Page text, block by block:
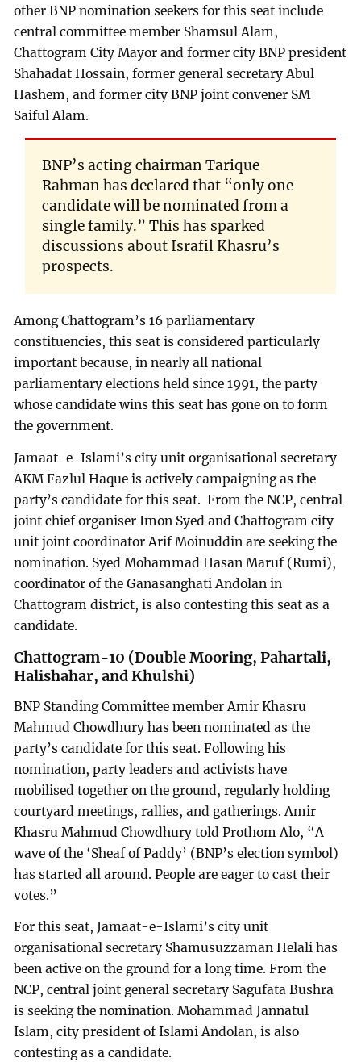
other BNP nomination seekers for this seat include
central committee member Shamsul Alam,
Chattogram City Mayor and former city BNP president
Shahadat Hossain, former general secretary Abul
Hashem, and former city BNP joint convener SM
Saiful Alam.
BNP’s acting chairman Tarique
Rahman has declared that “only one
candidate will be nominated from a
single family.” This has sparked
discussions about Israfil Khasru’s
prospects.
Among Chattogram’s 16 parliamentary
constituencies, this seat is considered particularly
important because, in nearly all national
parliamentary elections held since 1991, the party
whose candidate wins this seat has gone on to form
the government.
Jamaat-e-Islami’s city unit organisational secretary
AKM Fazlul Haque is actively campaigning as the
party’s candidate for this seat. From the NCP, central
joint chief organiser Imon Syed and Chattogram city
unit joint coordinator Arif Moinuddin are seeking the
nomination. Syed Mohammad Hasan Maruf (Rumi),
coordinator of the Ganasanghati Andolan in
Chattogram district, is also contesting this seat as a
candidate.
Chattogram-10 (Double Mooring, Pahartali,
Halishahar, and Khulshi)
BNP Standing Committee member Amir Khasru
Mahmud Chowdhury has been nominated as the
party’s candidate for this seat. Following his
nomination, party leaders and activists have
mobilised together on the ground, regularly holding
courtyard meetings, rallies, and gatherings. Amir
Khasru Mahmud Chowdhury told Prothom Alo, “A
wave of the ‘Sheaf of Paddy’ (BNP’s election symbol)
has started all around. People are eager to cast their
votes.”
For this seat, Jamaat-e-Islami’s city unit
organisational secretary Shamusuzzaman Helali has
been active on the ground for a long time. From the
NCP, central joint general secretary Sagufata Bushra
is seeking the nomination. Mohammad Jannatul
Islam, city president of Islami Andolan, is also
contesting as a candidate.